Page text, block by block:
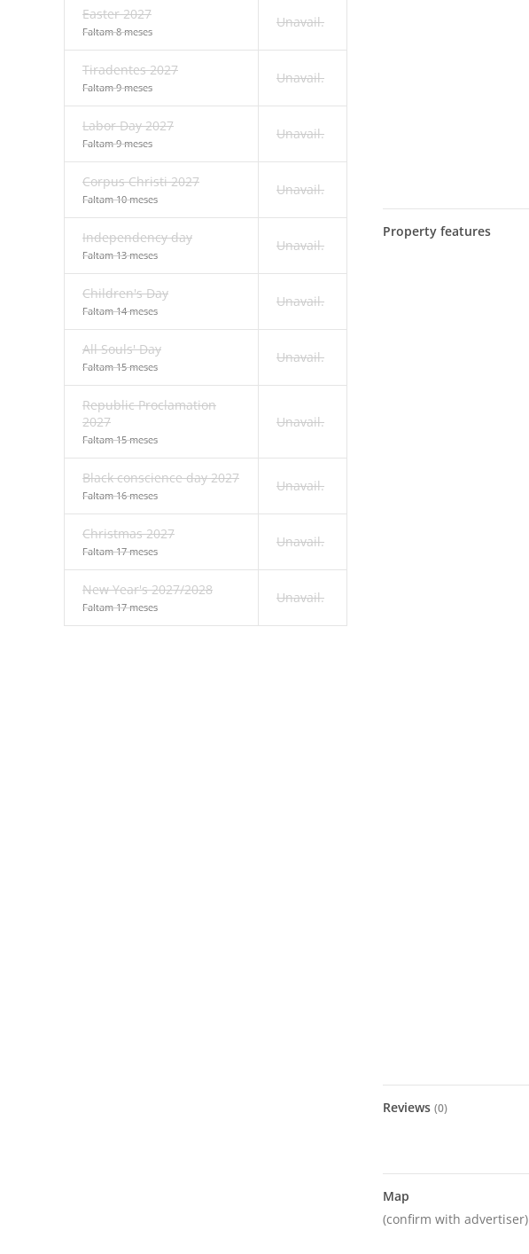
Easter 2027
Faltam 8 meses
Unavail.
Tiradentes 2027
Faltam 9 meses
Unavail.
Labor Day 2027
Faltam 9 meses
Unavail.
Corpus Christi 2027
Faltam 10 meses
Unavail.
Independency day
Faltam 13 meses
Unavail.
Children's Day
Faltam 14 meses
Unavail.
All Souls' Day
Faltam 15 meses
Unavail.
Republic Proclamation
2027
Faltam 15 meses
Unavail.
Black conscience day 2027
Faltam 16 meses
Unavail.
Christmas 2027
Faltam 17 meses
Unavail.
New Year's 2027/2028
Faltam 17 meses
Unavail.
Property features
Reviews (0)
Map
(confirm with advertiser)